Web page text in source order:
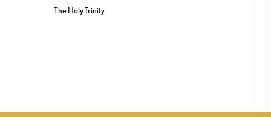
The Holy Trinity